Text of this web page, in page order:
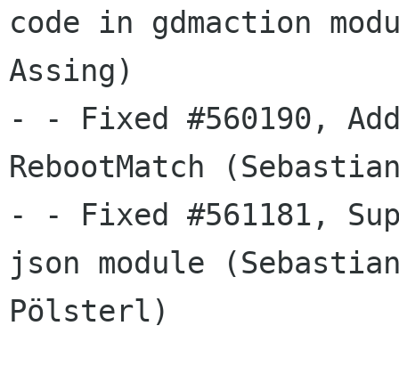
code in gdmaction
Assing)
- - Fixed #560190,
RebootMatch
- - Fixed #561181,
json module
Pölsterl)